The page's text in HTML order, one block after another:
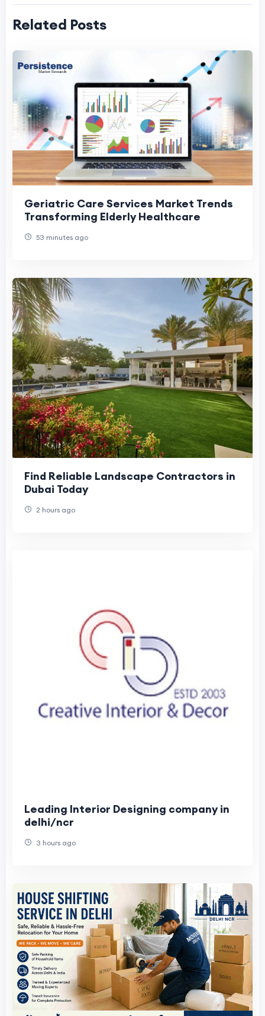
Related Posts
Geriatric Care Services Market Trends
Transforming Elderly Healthcare
53 minutes ago
Find Reliable Landscape Contractors in
Dubai Today
2 hours ago
Leading Interior Designing company in
delhi/ncr
3 hours ago